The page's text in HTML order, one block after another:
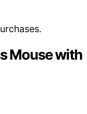
Mouse with